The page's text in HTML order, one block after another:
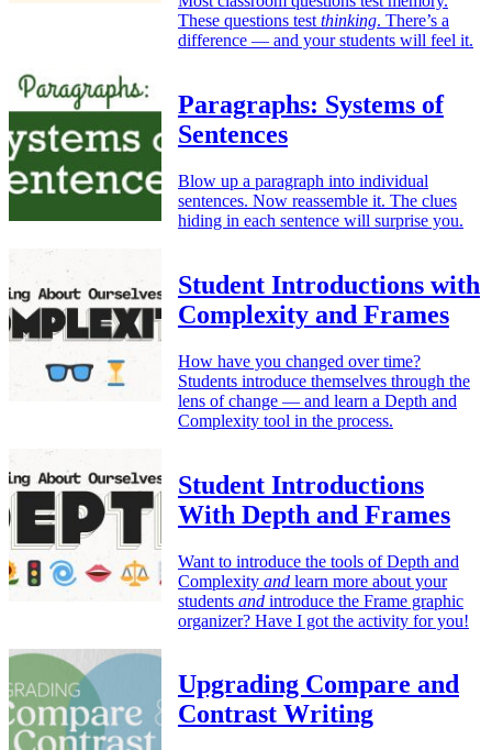
These questions test thinking. There’s a
difference — and your students will feel it.
Paragraphs: Systems of
Sentences
Blow up a paragraph into individual
sentences. Now reassemble it. The clues
hiding in each sentence will surprise you.
Student Introductions with
Complexity and Frames
How have you changed over time?
Students introduce themselves through the
lens of change — and learn a Depth and
Complexity tool in the process.
Student Introductions
With Depth and Frames
Want to introduce the tools of Depth and
Complexity and learn more about your
students and introduce the Frame graphic
organizer? Have I got the activity for you!
Upgrading Compare and
Contrast Writing